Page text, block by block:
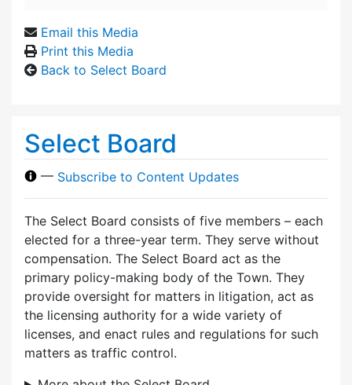
Email this Media
Print this Media
Back to Select Board
Select Board
— Subscribe to Content Updates
The Select Board consists of five members – each
elected for a three-year term. They serve without
compensation. The Select Board act as the
primary policy-making body of the Town. They
provide oversight for matters in litigation, act as
the licensing authority for a wide variety of
licenses, and enact rules and regulations for such
matters as traffic control.